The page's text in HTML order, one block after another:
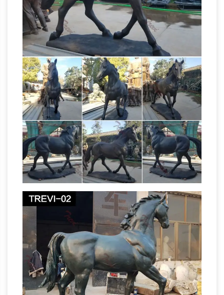
Garden Sculptures …
Bits and Pieces –
Gertrude the Goose Motion Sensor Statue –
Weather Resistant, Hand-painted Life Size
Polyresin Sculpture – Honks at Passersby